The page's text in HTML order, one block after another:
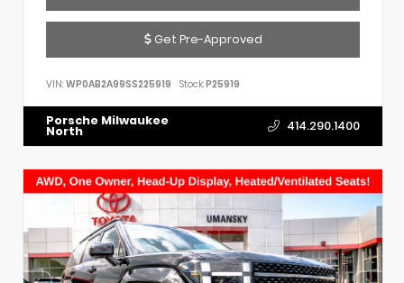
Get Pre-Approved
VIN: WP0AB2A99SS225919 Stock:P25919
Porsche Milwaukee
North 414.290.1400